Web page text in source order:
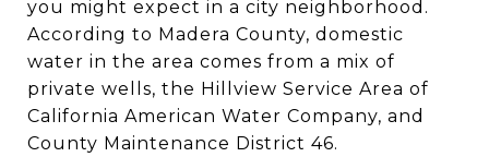
you might expect in a city neighborhood.
According to Madera County, domestic
water in the area comes from a mix of
private wells, the Hillview Service Area of
California American Water Company, and
County Maintenance District 46.